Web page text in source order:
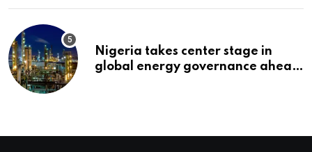
Nigeria takes center stage in
global energy governance ahead